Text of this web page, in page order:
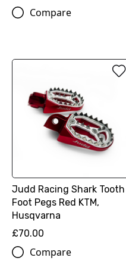
Compare
Judd Racing Shark Tooth
Foot Pegs Red KTM,
Husqvarna
£70.00
Compare